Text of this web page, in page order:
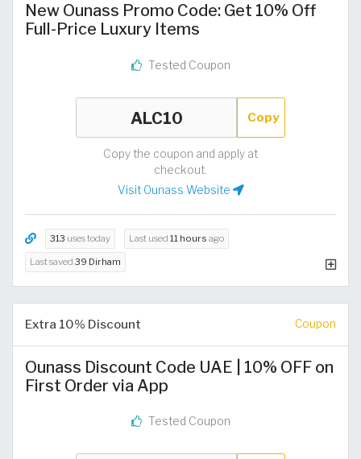
New Ounass Promo Code: Get 10% Off
Full-Price Luxury Items
Tested Coupon
Copy
Copy the coupon and apply at
checkout.
Visit Ounass Website
313 uses today Last used 11 hours ago
Last saved 39 Dirham
Extra 10% Discount Coupon
Ounass Discount Code UAE | 10% OFF on
First Order via App
Tested Coupon